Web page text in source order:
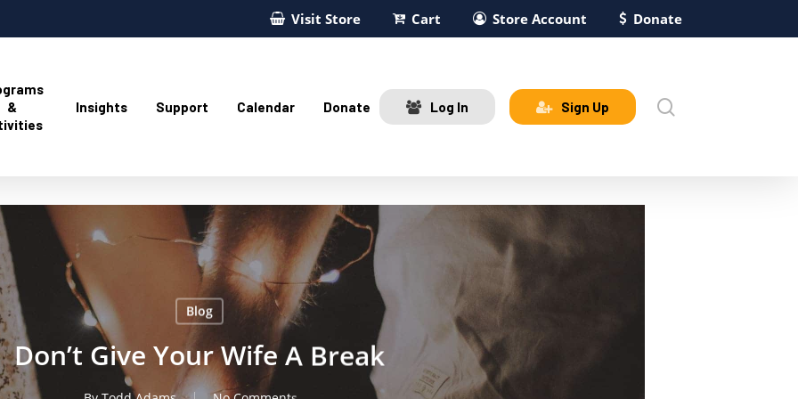
Visit Store Cart Store Account Donate
&
Insights Support Calendar Donate Log In Sign Up
Blog
Don’t Give Your Wife A Break